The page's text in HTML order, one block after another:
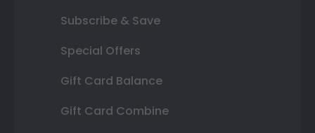
Subscribe & Save
Special Offers
Gift Card Balance
Gift Card Combine